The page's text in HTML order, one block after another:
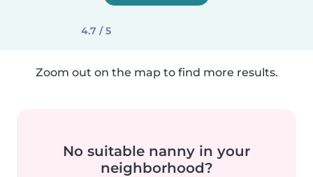
4.7 / 5
Zoom out on the map to find more results.
No suitable nanny in your
neighborhood?